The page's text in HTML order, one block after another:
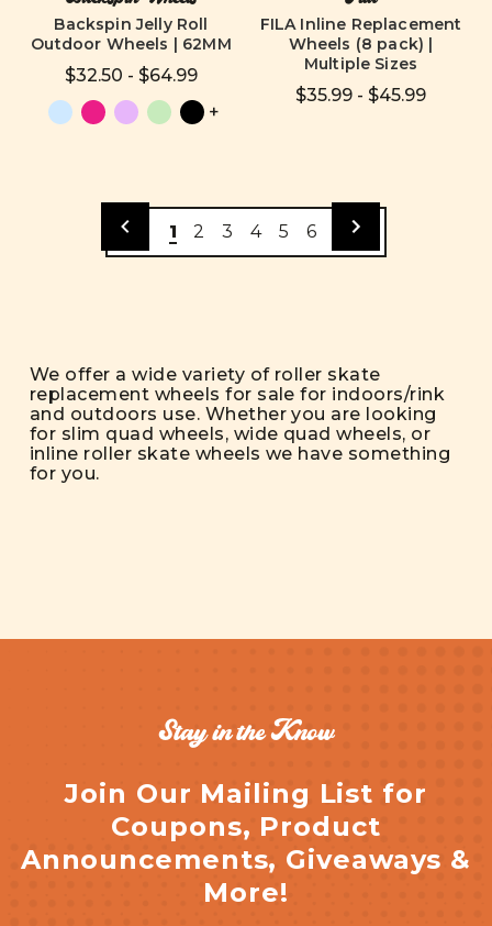
Backspin Jelly Roll
Outdoor Wheels | 62MM
$32.50 - $64.99
+
FILA Inline Replacement
Wheels (8 pack) |
Multiple Sizes
$35.99 - $45.99
1 2 3 4 5 6
We offer a wide variety of roller skate
replacement wheels for sale for indoors/rink
and outdoors use. Whether you are looking
for slim quad wheels, wide quad wheels, or
inline roller skate wheels we have something
for you.
Stay in the Know
Join Our Mailing List for
Coupons, Product
Announcements, Giveaways &
More!